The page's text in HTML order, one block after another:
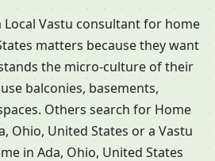
Local Vastu consultant for home
matters because they want
the micro-culture of their
balconies, basements,
Others search for Home
Ohio, United States or a Vastu
in Ada, Ohio, United States